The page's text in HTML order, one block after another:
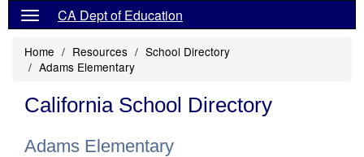
CA Dept of Education
Home Resources
School Directory
Adams Elementary
California School Directory
Adams Elementary